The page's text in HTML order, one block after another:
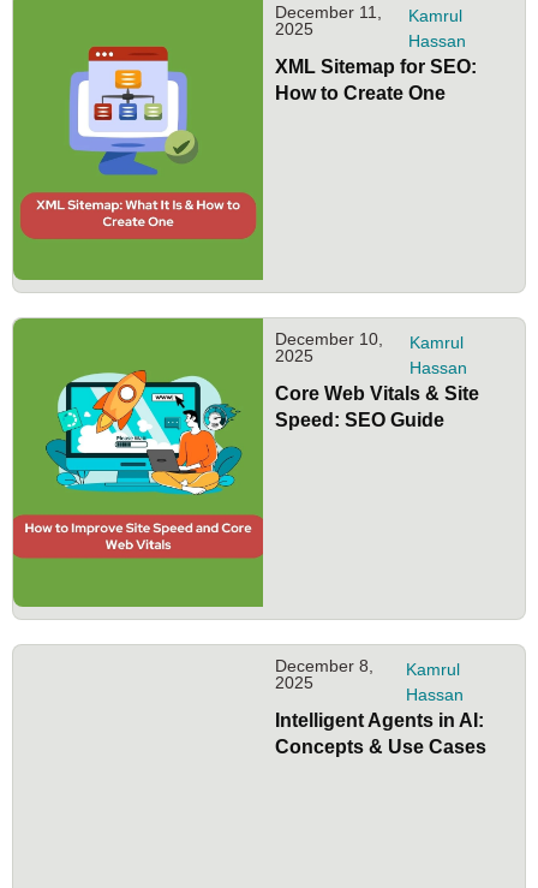
December 11,
2025
Kamrul
Hassan
XML Sitemap for SEO:
How to Create One
December 10,
2025
Kamrul
Hassan
Core Web Vitals & Site
Speed: SEO Guide
December 8,
2025
Kamrul
Hassan
Intelligent Agents in AI:
Concepts & Use Cases